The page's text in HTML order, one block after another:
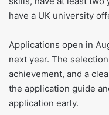
have a UK university
Applications open in
next year. The
achievement, and a
the application guide
application early.